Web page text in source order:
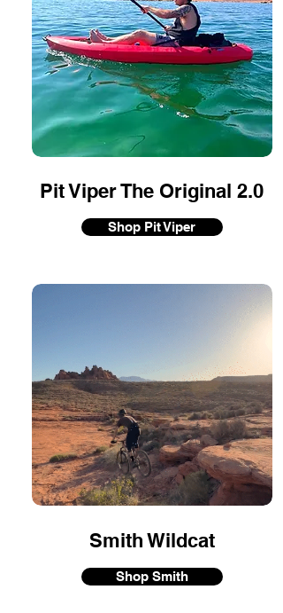
Pit Viper The Original 2.0
Shop Pit Viper
Smith Wildcat
Shop Smith